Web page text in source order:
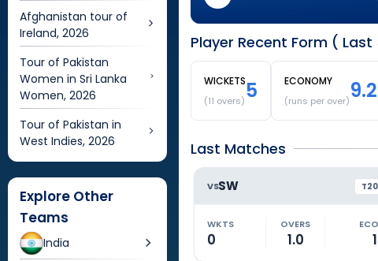
Afghanistan tour of
Ireland, 2026
Tour of Pakistan
Women in Sri Lanka
Women, 2026
Tour of Pakistan in
West Indies, 2026
Explore Other
Teams
India
Player Recent Form (
WICKETS
(11 overs)5 ECONOMY
(runs per over)
Last Matches
VSSW T20
WKTS
0
OVERS
1.0